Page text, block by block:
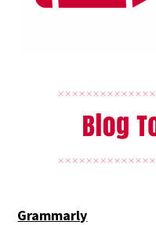
Grammarly